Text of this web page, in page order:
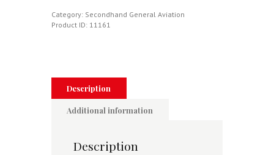
Two:
"The
Category: Secondhand General Aviation
Product ID: 11161
Description
Additional information
Description